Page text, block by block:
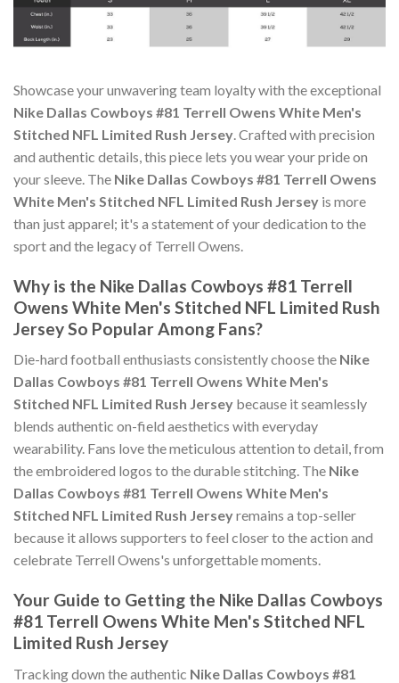
Showcase your unwavering team loyalty with the exceptional
Nike Dallas Cowboys #81 Terrell Owens White Men's
Stitched NFL Limited Rush Jersey. Crafted with precision
and authentic details, this piece lets you wear your pride on
your sleeve. The Nike Dallas Cowboys #81 Terrell Owens
White Men's Stitched NFL Limited Rush Jersey is more
than just apparel; it's a statement of your dedication to the
sport and the legacy of Terrell Owens.
Why is the Nike Dallas Cowboys #81 Terrell
Owens White Men's Stitched NFL Limited Rush
Jersey So Popular Among Fans?
Die-hard football enthusiasts consistently choose the Nike
Dallas Cowboys #81 Terrell Owens White Men's
Stitched NFL Limited Rush Jersey because it seamlessly
blends authentic on-field aesthetics with everyday
wearability. Fans love the meticulous attention to detail, from
the embroidered logos to the durable stitching. The Nike
Dallas Cowboys #81 Terrell Owens White Men's
Stitched NFL Limited Rush Jerseyremains a top-seller
because it allows supporters to feel closer to the action and
celebrate Terrell Owens's unforgettable moments.
Your Guide to Getting the Nike Dallas Cowboys
#81 Terrell Owens White Men's Stitched NFL
Limited Rush Jersey
Tracking down the authentic Nike Dallas Cowboys #81